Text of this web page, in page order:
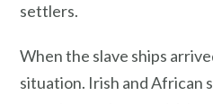
settlers.
When the slave ships
situation. Irish and African